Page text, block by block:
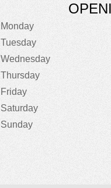
Monday
Tuesday
Wednesday
Thursday
Friday
Saturday
Sunday